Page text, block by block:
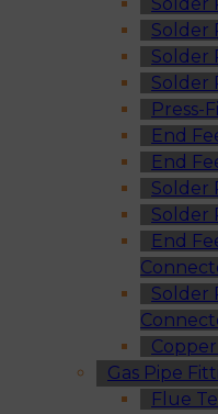
Solder
Solder
Solder
Press-
End
End
Solder
Solder
End
Solder
Gas Pipe
Flue